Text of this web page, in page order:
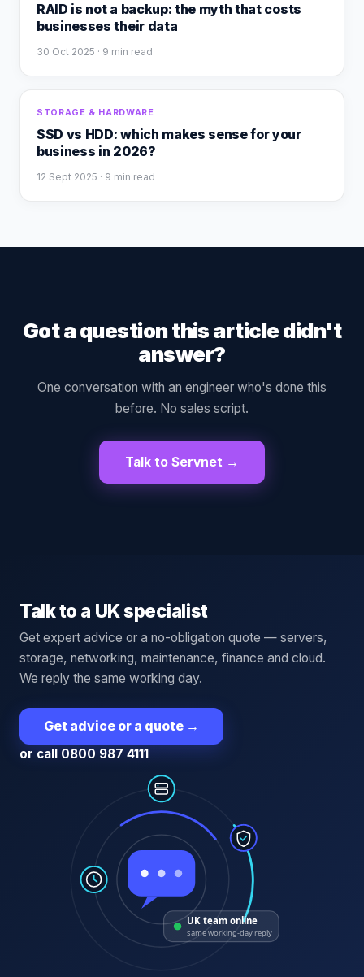
RAID is not a backup: the myth that costs
businesses their data
30 Oct 2025 · 9 min read
STORAGE & HARDWARE
SSD vs HDD: which makes sense for your
business in 2026?
12 Sept 2025 · 9 min read
Got a question this article didn't
answer?
One conversation with an engineer who's done this
before. No sales script.
Talk to Servnet →
Talk to a UK specialist
Get expert advice or a no-obligation quote — servers,
storage, networking, maintenance, finance and cloud.
We reply the same working day.
Get advice or a quote →
or call 0800 987 4111
UK team online
same working-day reply